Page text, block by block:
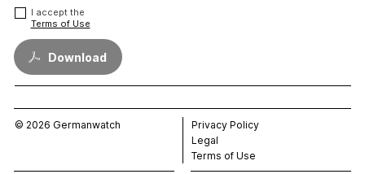
Testimonials
I accept the
Terms of Use
Download
© 2026 Germanwatch
Privacy Policy
Legal
Terms of Use